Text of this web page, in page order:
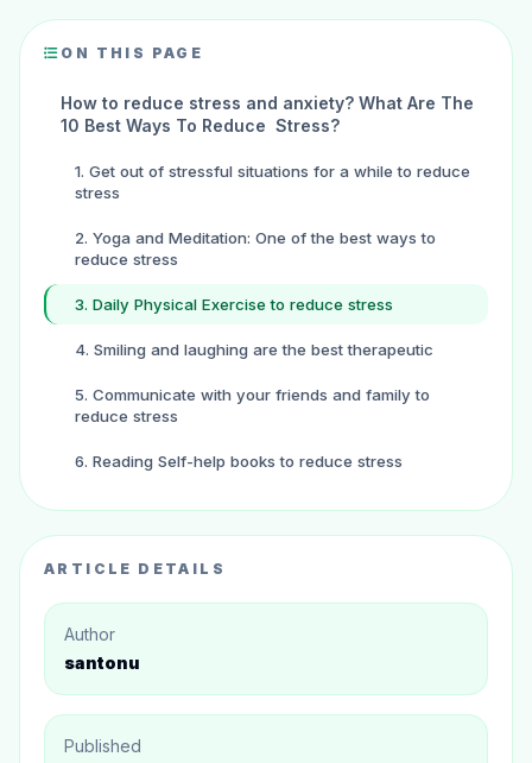
ON THIS PAGE
How to reduce stress and anxiety? What Are The
10 Best Ways To Reduce Stress?
1. Get out of stressful situations for a while to reduce
stress
2. Yoga and Meditation: One of the best ways to
reduce stress
3. Daily Physical Exercise to reduce stress
4. Smiling and laughing are the best therapeutic
5. Communicate with your friends and family to
reduce stress
6. Reading Self-help books to reduce stress
7. Get more sound sleep: One of the best ways to
8. Eat a healthy diet to reduce your stress level
reduce stress
ARTICLE DETAILS
Author
santonu
Published